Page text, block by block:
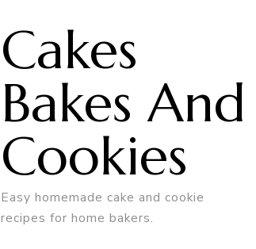
Cakes
Bakes And
Cookies
Easy homemade cake and cookie
recipes for home bakers.